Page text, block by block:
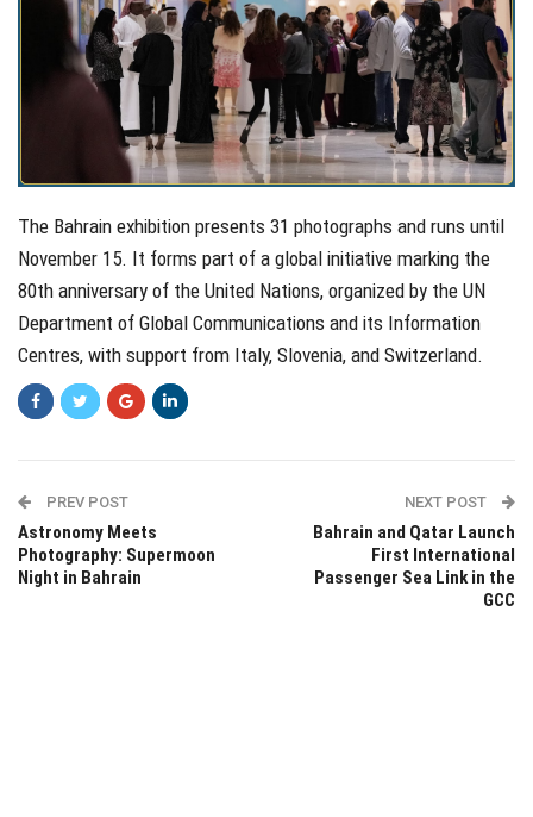
The Bahrain exhibition presents 31 photographs and runs until
November 15. It forms part of a global initiative marking the
80th anniversary of the United Nations, organized by the UN
Department of Global Communications and its Information
Centres, with support from Italy, Slovenia, and Switzerland.
PREV POST
Astronomy Meets
Photography: Supermoon
Night in Bahrain
NEXT POST
Bahrain and Qatar Launch
First International
Passenger Sea Link in the
GCC